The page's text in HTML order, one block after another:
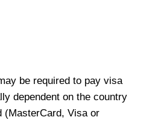
be required to pay visa
dependent on the country
(MasterCard, Visa or